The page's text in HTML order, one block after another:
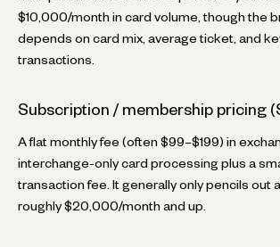
$10,000/month in card volume, though the
depends on card mix, average ticket, and
transactions.
Subscription / membership pricing
A flat monthly fee (often $99–$199) in
interchange-only card processing plus a
transaction fee. It generally only pencils out
roughly $20,000/month and up.